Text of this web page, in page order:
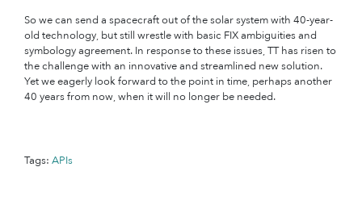
So we can send a spacecraft out of the solar system with 40-year-
old technology, but still wrestle with basic FIX ambiguities and
symbology agreement. In response to these issues, TT has risen to
the challenge with an innovative and streamlined new solution.
Yet we eagerly look forward to the point in time, perhaps another
40 years from now, when it will no longer be needed.
Tags: APIs